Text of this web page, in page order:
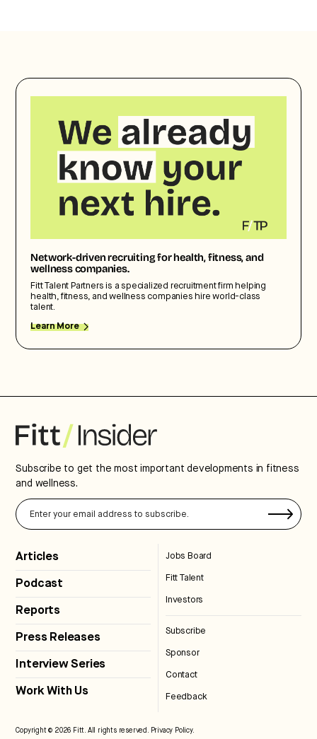
Network-driven recruiting for health, fitness, and
wellness companies.
Fitt Talent Partners is a specialized recruitment firm helping
health, fitness, and wellness companies hire world-class
talent.
Learn More
Subscribe to get the most important developments in fitness
and wellness.
Articles
Podcast
Reports
Press Releases
Interview Series
Work With Us
Jobs Board
Fitt Talent
Investors
Subscribe
Sponsor
Contact
Feedback
Copyright © 2026 Fitt. All rights reserved. Privacy Policy.